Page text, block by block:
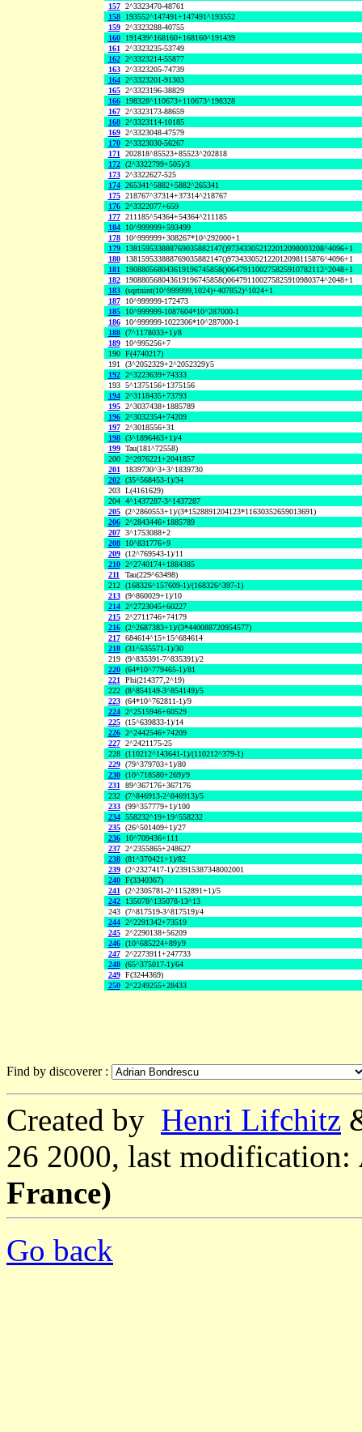
157 2^3323470-48761
158
193552^147491+147491^193552
159 2^3323288-40755
160
191439^168160+168160^191439
161 2^3323235-53749
162 2^3323214-55877
163 2^3323205-74739
164 2^3323201-91303
165 2^3323196-38829
166
198328^110673+110673^198328
167 2^3323173-88659
168 2^3323114-10185
169 2^3323048-47579
170 2^3323030-56267
171 202818^85523+85523^202818
172 (2^3322799+505)/3
173 2^3322627-525
174 265341^5882+5882^265341
175 218767^37314+37314^218767
176 2^3322077+659
177 211185^54364+54364^211185
184
10^999999+593499
178
10^999999+308267*10^292000+1
179
138159533888769035882147()973433052122012098003208^4096+1
180
138159533888769035882147()973433052122012098115876^4096+1
181
190880568043619196745858()064791100275825910782112^2048+1
182
190880568043619196745858()064791100275825910980374^2048+1
183 (sqrtnint(10^999999,1024)+407852)^1024+1
187
10^999999-172473
185
10^999999-1087604*10^287000-1
186
10^999999-1022306*10^287000-1
188 (7^1178033+1)/8
189
10^995256+7
190 F(4740217)
191 (3^2052329+2^2052329)/5
192 2^3223639+74333
193 5^1375156+1375156
194 2^3118435+73793
195 2^3037438+1885789
196 2^3032354+74209
197 2^3018556+31
198 (3^1896463+1)/4
199 Tau(181^72558)
200 2^2976221+2041857
201
1839730^3+3^1839730
202 (35^568453-1)/34
203 L(4161629)
204 4^1437287-3^1437287
205 (2^2860553+1)/(3*1528891204123*11630352659013691)
206 2^2843446+1885789
207 3^1753088+2
208
10^831776+9
209 (12^769543-1)/11
210 2^2740174+1884385
211
Tau(229^63498)
212 (168326^157609-1)/(168326^397-1)
213 (9^860029+1)/10
214 2^2723045+60227
215 2^2711746+74179
216 (2^2687383+1)/(3*440088720954577)
217 684614^15+15^684614
218 (31^535571-1)/30
219 (9^835391-7^835391)/2
220 (64*10^779465-1)/81
221 Phi(214377,2^19)
222 (8^854149-3^854149)/5
223 (64*10^762811-1)/9
224 2^2515946+60529
225 (15^639833-1)/14
226 2^2442546+74209
227 2^2421175-25
228 (110212^143641-1)/(110212^379-1)
229 (79^379703+1)/80
230 (10^718580+269)/9
231 89^367176+367176
232 (7^846913-2^846913)/5
233 (99^357779+1)/100
234 558232^19+19^558232
235 (26^501409+1)/27
236
10^709436+111
237 2^2355865+248627
238 (81^370421+1)/82
239 (2^2327417-1)/23915387348002001
240 F(3340367)
241 (2^2305781-2^1152891+1)/5
242
135078^135078-13^13
243 (7^817519-3^817519)/4
244 2^2291342+73519
245 2^2290138+56209
246 (10^685224+89)/9
247 2^2273911+247733
248 (65^375017-1)/64
249 F(3244369)
250 2^2249255+28433
Find by discoverer :
Created by Henri Lifchitz
26 2000, last modification:
France)
Go back